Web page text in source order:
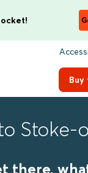
Stoke-
there,